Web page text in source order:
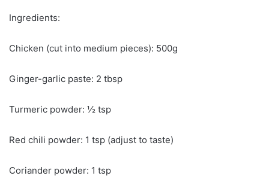
Ingredients:
Chicken (cut into medium pieces): 500g
Ginger-garlic paste: 2 tbsp
Turmeric powder: ½ tsp
Red chili powder: 1 tsp (adjust to taste)
Coriander powder: 1 tsp